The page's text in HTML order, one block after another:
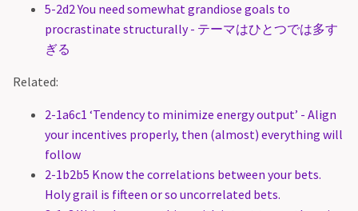
5-2d2 You need somewhat grandiose goals to
procrastinate structurally - テーマはひとつでは多す
ぎる
Related:
2-1a6c1 ‘Tendency to minimize energy output’ - Align
your incentives properly, then (almost) everything will
follow
2-1b2b5 Know the correlations between your bets.
Holy grail is fifteen or so uncorrelated bets.